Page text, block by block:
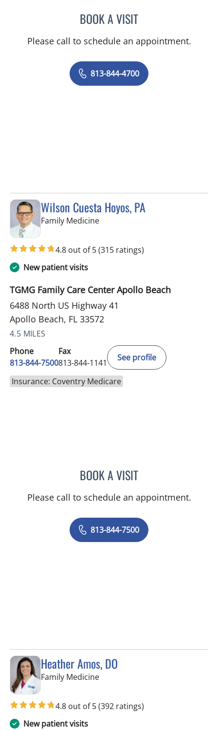
BOOK A VISITKAREN LOUISE JACOBS,
Please call to schedule an appointment.
813-844-4700
Wilson Cuesta Hoyos, PA
Family Medicinein Apollo Beach, FL
4.8 out of 5(315 ratings)
New patient visits
TGMG Family Care Center Apollo Beach
6488 North US Highway 41
Apollo Beach, FL 33572
4.5 MILES
Phone
813-844-7500
Fax
813-844-1141
See profile
Insurance: Coventry Medicare
BOOK A VISITWILSON CUESTA
Please call to schedule an appointment.
813-844-7500
Heather Amos, DO
Family Medicinein Apollo Beach, FL
4.8 out of 5(392 ratings)
New patient visits